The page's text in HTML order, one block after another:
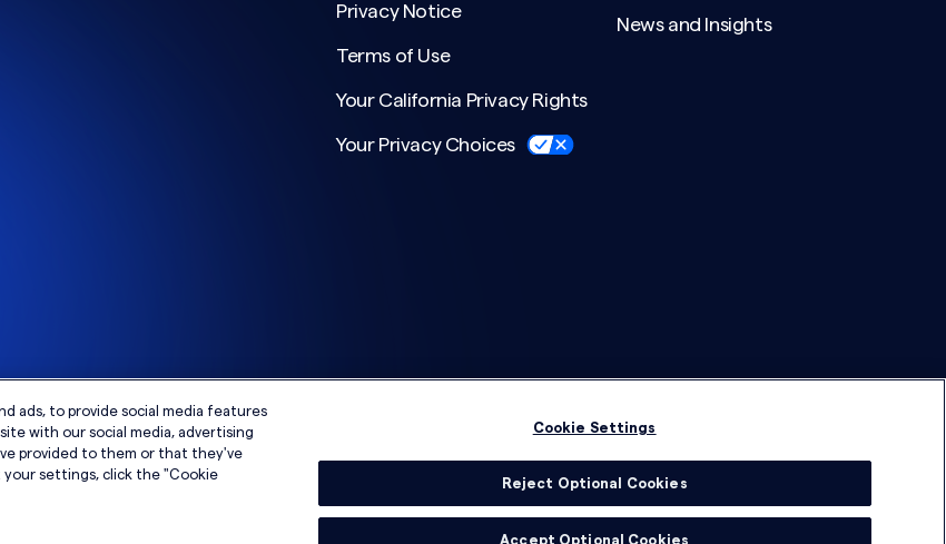
Privacy Notice
Terms of Use
Your California Privacy Rights
Your Privacy Choices
News and Insights
ads, to provide social media features
with our social media, advertising
provided to them or that they've
settings, click the "Cookie
Cookie Settings
Reject Optional Cookies
Accept Optional Cookies